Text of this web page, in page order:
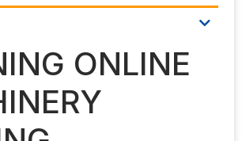
ONLINE